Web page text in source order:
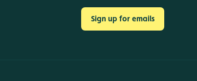
Sign up for emails